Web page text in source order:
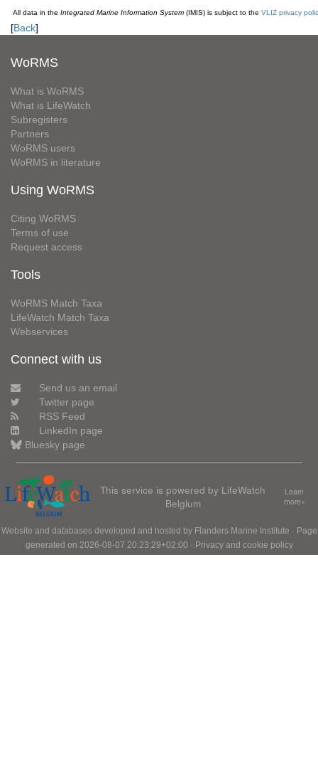
All data in the Integrated Marine Information System (IMIS) is subject to the VLIZ privacy
[Back]
WoRMS
What is WoRMS
What is LifeWatch
Subregisters
Partners
WoRMS users
WoRMS in literature
Using WoRMS
Citing WoRMS
Terms of use
Request access
Tools
WoRMS Match Taxa
LifeWatch Match Taxa
Webservices
Connect with us
Send us an email
Twitter page
RSS Feed
LinkedIn page
Bluesky page
This service is powered by LifeWatch
Belgium
Learn
more»
Website and databases developed and hosted by Flanders Marine Institute · Page
generated on 2026-08-07 20:23:29+02:00 · Privacy and cookie policy